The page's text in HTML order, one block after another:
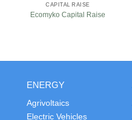
CAPITAL RAISE
Ecomyko Capital Raise
ENERGY
Agrivoltaics
Electric Vehicles